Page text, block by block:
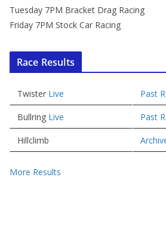
Tuesday 7PM Bracket Drag Racing
Friday 7PM Stock Car Racing
Race Results
Twister Live Past
Bullring Live Past
Hillclimb
More Results